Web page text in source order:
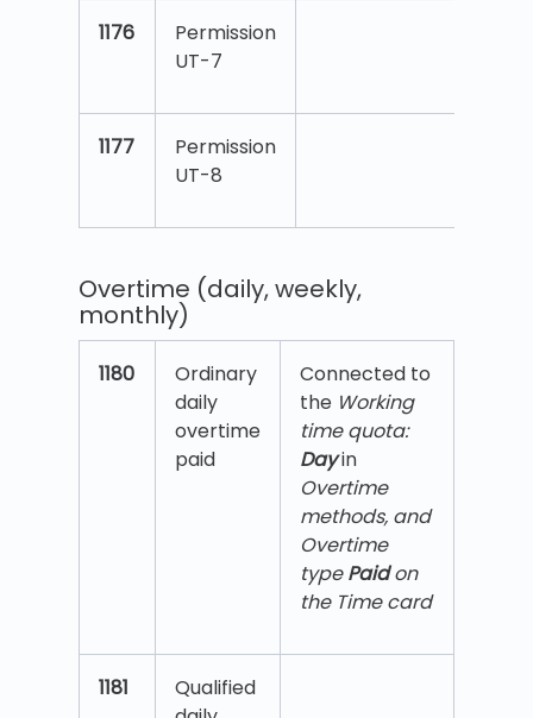
1176
Permission
UT-7
1177
Permission
UT-8
Overtime (daily, weekly,
monthly)
1180
Ordinary
daily
overtime
paid
Connected to
the Working
time quota:
Dayin
Overtime
methods, and
Overtime
type Paid on
the Time card
1181
Qualified